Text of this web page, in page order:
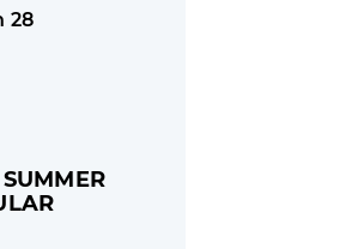
28